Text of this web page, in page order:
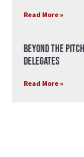
Read More »
Beyond the
Delegates
Read More »